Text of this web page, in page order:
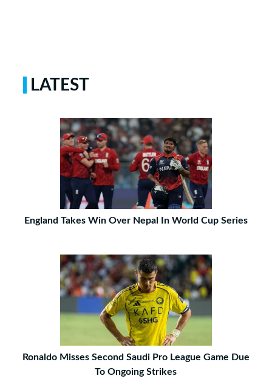
LATEST
England Takes Win Over Nepal In World Cup Series
Ronaldo Misses Second Saudi Pro League Game Due
To Ongoing Strikes